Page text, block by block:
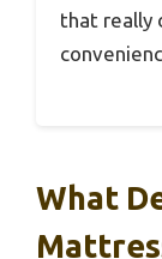
that really
What